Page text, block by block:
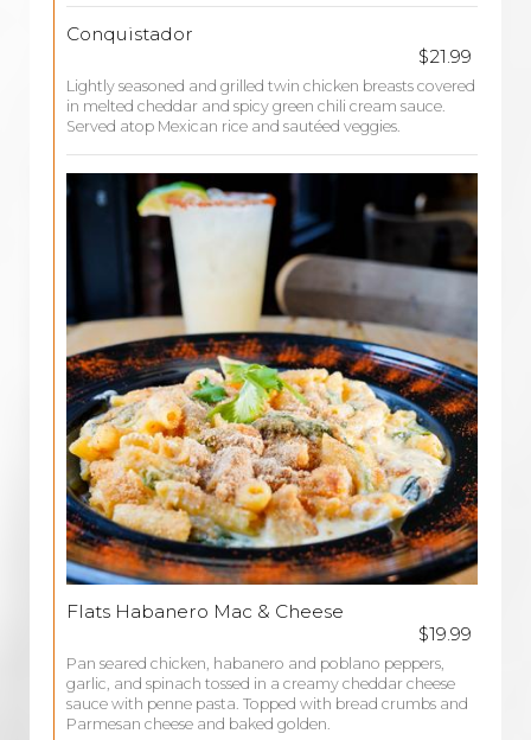
Conquistador
$21.99
Lightly seasoned and grilled twin chicken breasts covered
in melted cheddar and spicy green chili cream sauce.
Served atop Mexican rice and sautéed veggies.
Flats Habanero Mac & Cheese
$19.99
Pan seared chicken, habanero and poblano peppers,
garlic, and spinach tossed in a creamy cheddar cheese
sauce with penne pasta. Topped with bread crumbs and
Parmesan cheese and baked golden.